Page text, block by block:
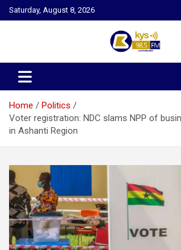
Skip
to
Saturday, August 8, 2026
Kysfm
Home
Politics
Voter registration: NDC slams NPP of
in Ashanti Region